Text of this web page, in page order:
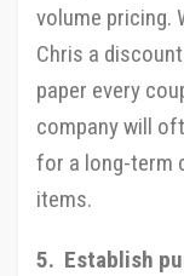
volume pricing.
Chris a
paper every
company will
for a long-term
items.
5. Establish